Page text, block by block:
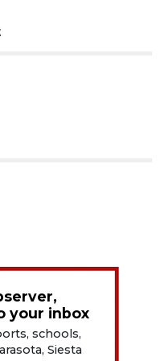
your inbox
schools,
Siesta